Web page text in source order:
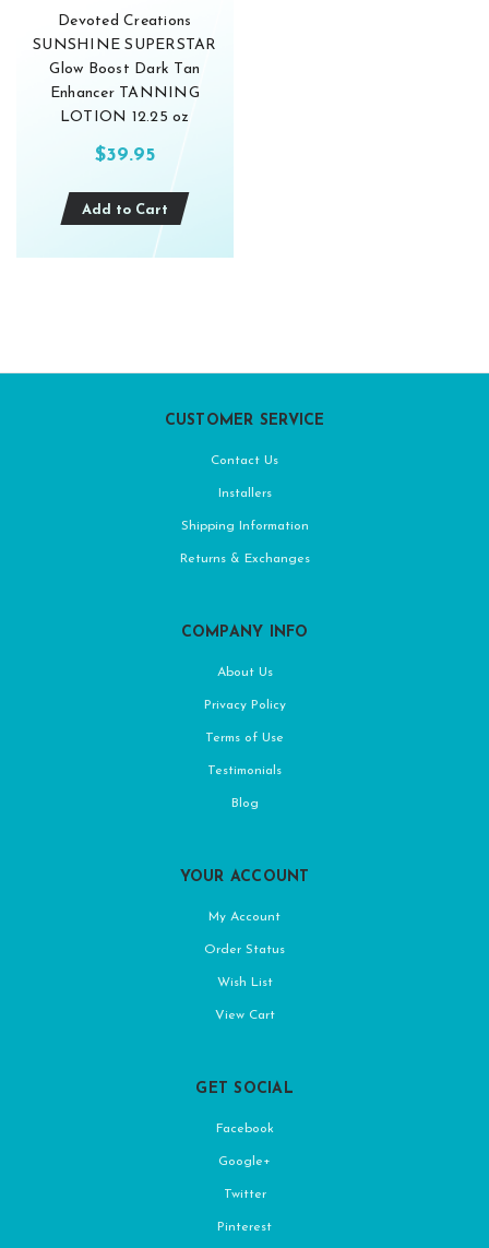
Devoted Creations
SUNSHINE SUPERSTAR
Glow Boost Dark Tan
Enhancer TANNING
LOTION 12.25 oz
$39.95
Add to Cart
CUSTOMER SERVICE
Contact Us
Installers
Shipping Information
Returns & Exchanges
COMPANY INFO
About Us
Privacy Policy
Terms of Use
Testimonials
Blog
YOUR ACCOUNT
My Account
Order Status
Wish List
View Cart
GET SOCIAL
Facebook
Google+
Twitter
Pinterest